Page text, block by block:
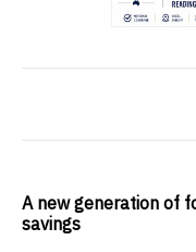
A new generation of
savings